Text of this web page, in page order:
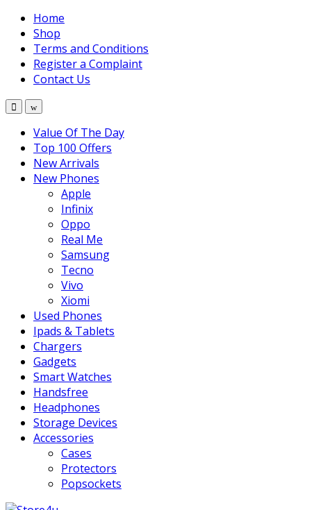
Home
Shop
Terms and Conditions
Register a Complaint
Contact Us
Value Of The Day
Top 100 Offers
New Arrivals
New Phones
Apple
Infinix
Oppo
Real Me
Samsung
Tecno
Vivo
Xiomi
Used Phones
Ipads & Tablets
Chargers
Gadgets
Smart Watches
Handsfree
Headphones
Storage Devices
Accessories
Cases
Protectors
Popsockets